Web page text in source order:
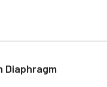
Diaphragm